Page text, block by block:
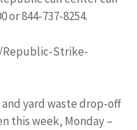
or 844-737-8254.
Strike-
yard waste drop-off
this week, Monday –